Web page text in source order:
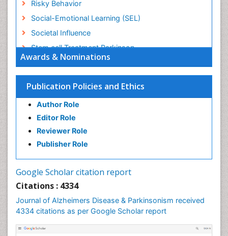
Awards & Nominations
Publication Policies and Ethics
Author Role
Editor Role
Reviewer Role
Publisher Role
Google Scholar citation report
Citations : 4334
Journal of Alzheimers Disease & Parkinsonism received
4334 citations as per Google Scholar report
Risky Behavior
Social-Emotional Learning (SEL)
Societal Influence
Stem cell Treatment Parkinson
Trauma-Informed Care